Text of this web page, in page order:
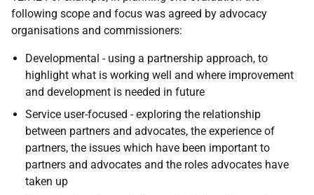
following scope and focus was agreed by advocacy
organisations and commissioners:
Developmental - using a partnership approach, to
highlight what is working well and where improvement
and development is needed in future
Service user-focused - exploring the relationship
between partners and advocates, the experience of
partners, the issues which have been important to
partners and advocates and the roles advocates have
taken up